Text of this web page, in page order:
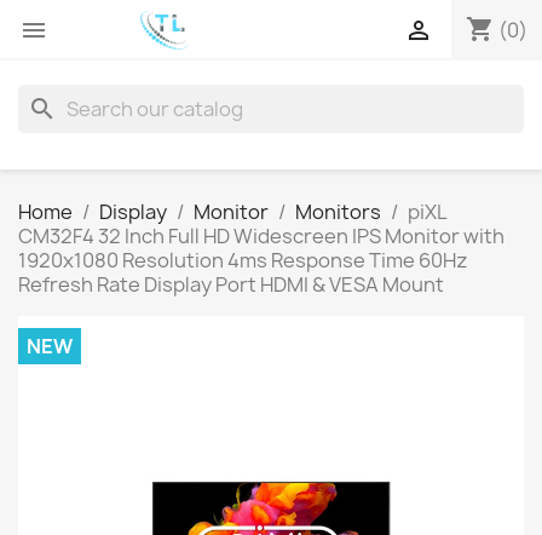
 shopping_cart (0)

search
Home Display Monitor Monitors
piXL
CM32F4 32 Inch Full HD Widescreen IPS Monitor with
1920x1080 Resolution 4ms Response Time 60Hz
Refresh Rate Display Port HDMI & VESA Mount
NEW